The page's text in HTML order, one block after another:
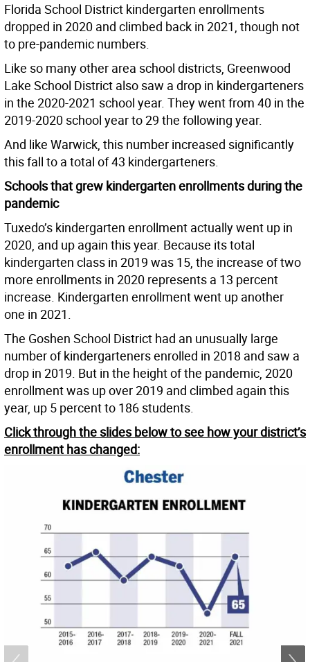
Florida School District kindergarten enrollments
dropped in 2020 and climbed back in 2021, though not
to pre-pandemic numbers.
Like so many other area school districts, Greenwood
Lake School District also saw a drop in kindergarteners
in the 2020-2021 school year. They went from 40 in the
2019-2020 school year to 29 the following year.
And like Warwick, this number increased significantly
this fall to a total of 43 kindergarteners.
Schools that grew kindergarten enrollments during the
pandemic
Tuxedo’s kindergarten enrollment actually went up in
2020, and up again this year. Because its total
kindergarten class in 2019 was 15, the increase of two
more enrollments in 2020 represents a 13 percent
increase. Kindergarten enrollment went up another
one in 2021.
The Goshen School District had an unusually large
number of kindergarteners enrolled in 2018 and saw a
drop in 2019. But in the height of the pandemic, 2020
enrollment was up over 2019 and climbed again this
year, up 5 percent to 186 students.
Click through the slides below to see how your district’s
enrollment has changed: